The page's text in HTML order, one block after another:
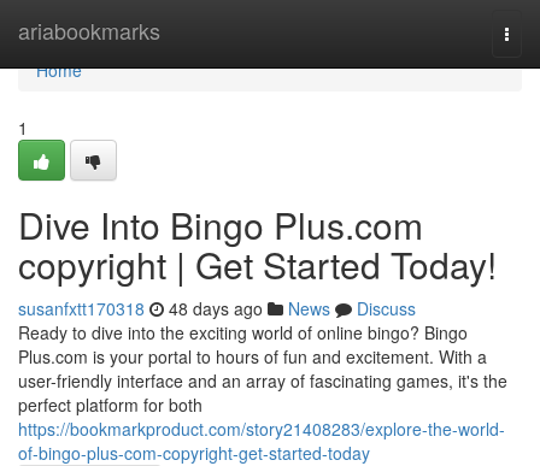
ariabookmarks
Home
Home
1
Dive Into Bingo Plus.com
copyright | Get Started Today!
susanfxtt170318 48 days ago News
Discuss
Ready to dive into the exciting world of online bingo? Bingo
Plus.com is your portal to hours of fun and excitement. With a
user-friendly interface and an array of fascinating games, it's the
perfect platform for both
https://bookmarkproduct.com/story21408283/explore-the-world-
of-bingo-plus-com-copyright-get-started-today